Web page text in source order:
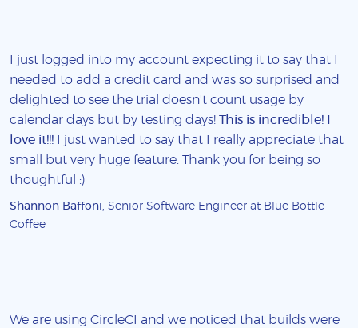
I just logged into my account expecting it to say that I
needed to add a credit card and was so surprised and
delighted to see the trial doesn't count usage by
calendar days but by testing days! This is incredible! I
love it!!! I just wanted to say that I really appreciate that
small but very huge feature. Thank you for being so
thoughtful :)
Shannon Baffoni , Senior Software Engineer at Blue Bottle
Coffee
We are using CircleCI and we noticed that builds were